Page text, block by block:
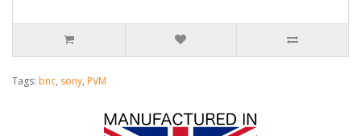
Tags: bnc, sony, PVM